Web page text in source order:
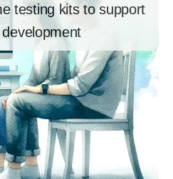
testing kits to support